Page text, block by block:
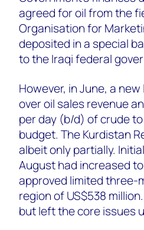
agreed for oil from the
Organisation for
deposited in a special
to the Iraqi federal
However, in June, a
over oil sales revenue
per day (b/d) of crude
budget. The Kurdistan
albeit only partially.
August had increased
approved limited three-
region of US$538
but left the core issues